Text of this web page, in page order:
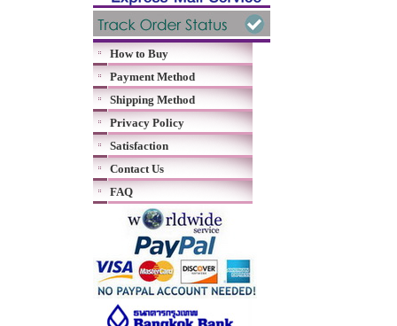
How to Buy
Payment Method
Shipping Method
Privacy Policy
Satisfaction
Contact Us
FAQ